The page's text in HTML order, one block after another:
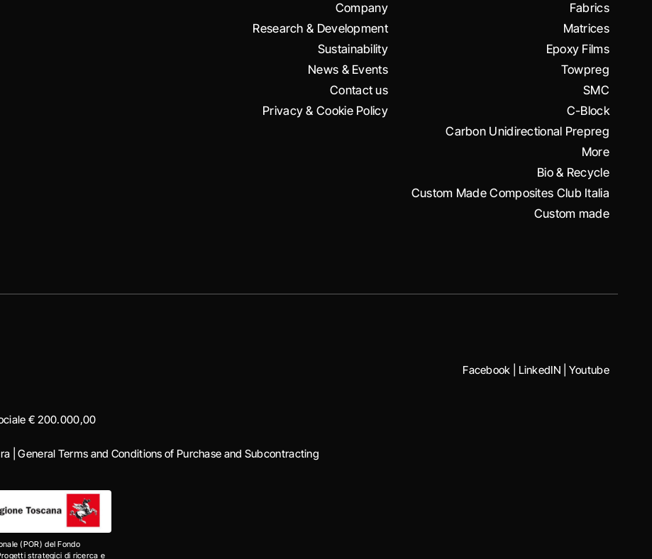
Company
Research & Development
Sustainability
News & Events
Contact us
Privacy & Cookie Policy
Fabrics
Matrices
Epoxy Films
Towpreg
SMC
C-Block
Carbon Unidirectional Prepreg
More
Bio & Recycle
Custom Made Composites Club Italia
Custom made
€ 200.000,00
|General Terms and Conditions of Purchase and Subcontracting
(POR) del Fondo
strategici di ricerca e
Facebook LinkedIN Youtube